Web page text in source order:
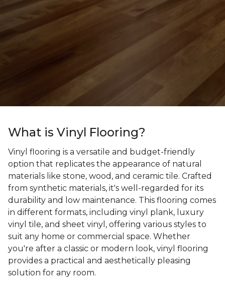
What is Vinyl Flooring?
Vinyl flooring is a versatile and budget-friendly
option that replicates the appearance of natural
materials like stone, wood, and ceramic tile. Crafted
from synthetic materials, it's well-regarded for its
durability and low maintenance. This flooring comes
in different formats, including vinyl plank, luxury
vinyl tile, and sheet vinyl, offering various styles to
suit any home or commercial space. Whether
you're after a classic or modern look, vinyl flooring
provides a practical and aesthetically pleasing
solution for any room.